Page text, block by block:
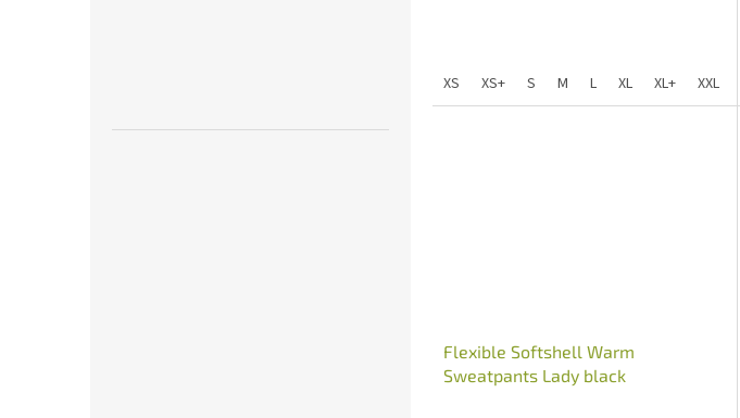
XS XS+ S M L XL XL+ XXL
Flexible Softshell Warm
Sweatpants Lady black